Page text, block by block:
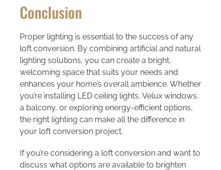
Conclusion
Proper lighting is essential to the success of any
loft conversion. By combining artificial and natural
lighting solutions, you can create a bright,
welcoming space that suits your needs and
enhances your home’s overall ambience. Whether
you’re installing LED ceiling lights, Velux windows,
a balcony, or exploring energy-efficient options,
the right lighting can make all the difference in
your loft conversion project.
If you’re considering a loft conversion and want to
discuss what options are available to brighten